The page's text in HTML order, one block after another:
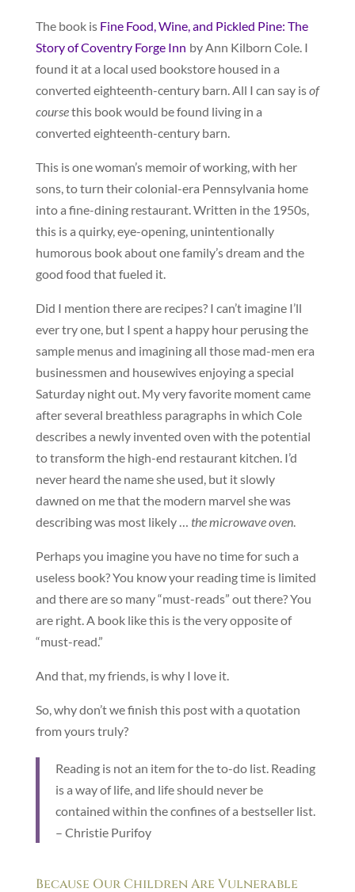
The book is Fine Food, Wine, and Pickled Pine: The
Story of Coventry Forge Inn by Ann Kilborn Cole. I
found it at a local used bookstore housed in a
converted eighteenth-century barn. All I can say isof
coursethis book would be found living in a
converted eighteenth-century barn.
This is one woman’s memoir of working, with her
sons, to turn their colonial-era Pennsylvania home
into a fine-dining restaurant. Written in the 1950s,
this is a quirky, eye-opening, unintentionally
humorous book about one family’s dream and the
good food that fueled it.
Did I mention there are recipes? I can’t imagine I’ll
ever try one, but I spent a happy hour perusing the
sample menus and imagining all those mad-men era
businessmen and housewives enjoying a special
Saturday night out. My very favorite moment came
after several breathless paragraphs in which Cole
describes a newly invented oven with the potential
to transform the high-end restaurant kitchen. I’d
never heard the name she used, but it slowly
dawned on me that the modern marvel she was
describing was most likely … the microwave oven.
Perhaps you imagine you have no time for such a
useless book? You know your reading time is limited
and there are so many “must-reads” out there? You
are right. A book like this is the very opposite of
“must-read.”
And that, my friends, is why I love it.
So, why don’t we finish this post with a quotation
from yours truly?
Reading is not an item for the to-do list. Reading
is a way of life, and life should never be
contained within the confines of a bestseller list.
– Christie Purifoy
Because Our Children Are Vulnerable